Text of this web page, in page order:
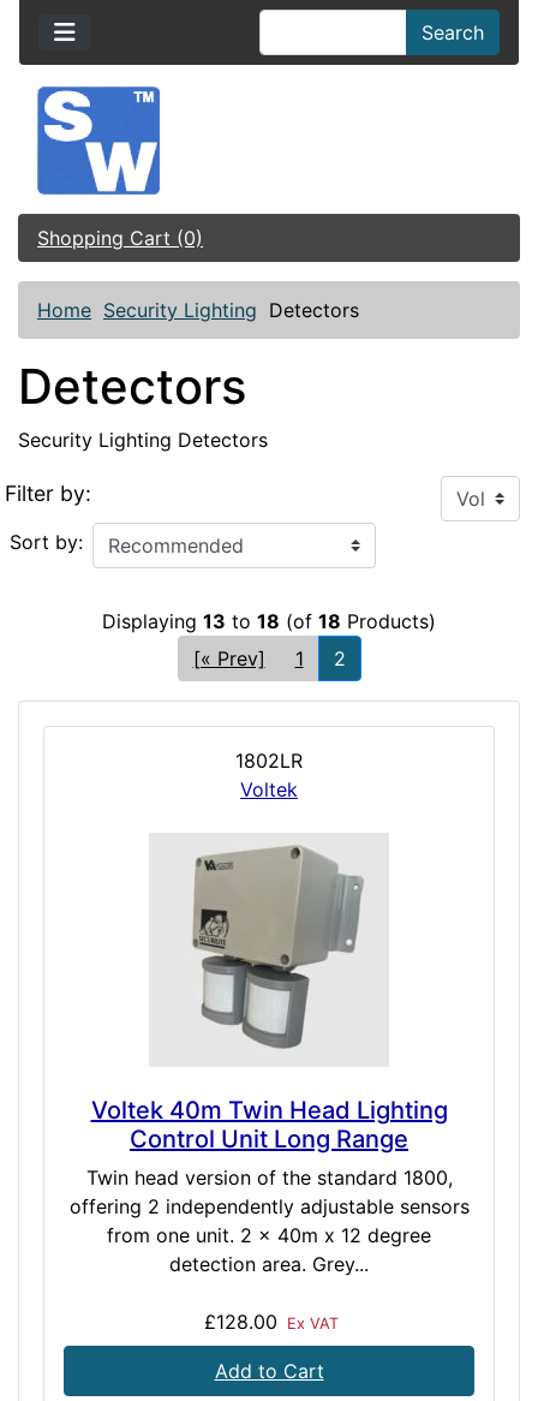
Search
Shopping Cart (0)
Home Security Lighting Detectors
Detectors
Security Lighting Detectors
Filter by:
Sort by:
Displaying 13 to 18 (of 18 Products)
[« Prev]
1 2
1802LR
Voltek
Voltek 40m Twin Head Lighting
Control Unit Long Range
Twin head version of the standard 1800,
offering 2 independently adjustable sensors
from one unit. 2 x 40m x 12 degree
detection area. Grey...
£128.00 Ex VAT
Add to Cart